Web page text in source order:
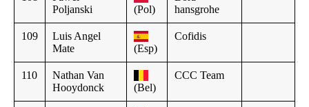
Poljanski
(Pol)
hansgrohe
109
Luis Angel
Mate
(Esp)
Cofidis
110
Nathan Van
Hooydonck
(Bel)
CCC Team